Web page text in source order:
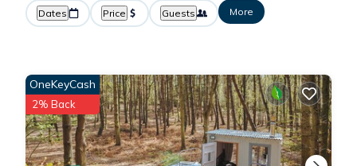
Dates Price Guests More
OneKeyCash
2% Back